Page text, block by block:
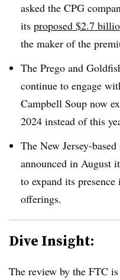
asked the CPG
its proposed $2.7
the maker of the
The Prego and
continue to engage
Campbell Soup now
2024 instead of this
The New Jersey-
announced in August
to expand its
offerings.
Dive Insight:
The review by the FTC